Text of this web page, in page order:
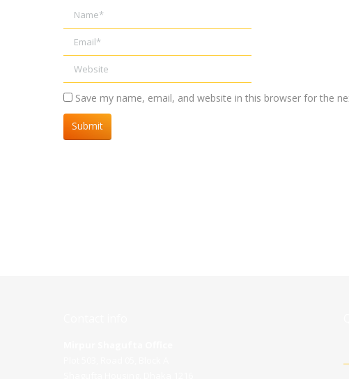
Name *
Email *
Website
Save my name, email, and website in this browser for the
Submit